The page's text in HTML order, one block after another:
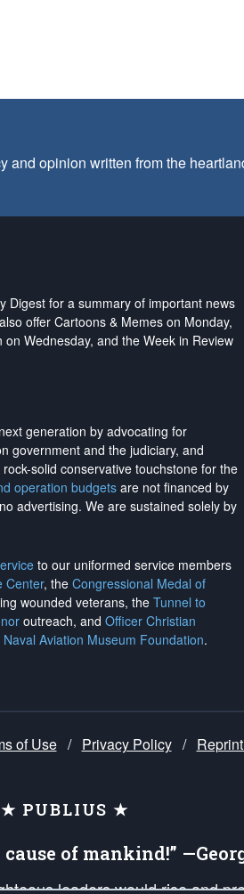
opinion written from the
Digest for a summary of important news
offer Cartoons & Memes on Monday,
on Wednesday, and the Week in Review
generation by advocating for
government and the judiciary, and
solid conservative touchstone for the
operation budgetsare not financed by
advertising. We are sustained solely by
to our uniformed service members
Center, the Congressional Medal of
wounded veterans, the Tunnel to
outreach, and Officer Christian
Naval Aviation Museum Foundation.
of Use / Privacy Policy /
★ PUBLIUS ★
cause of mankind!”
leaders would rise and